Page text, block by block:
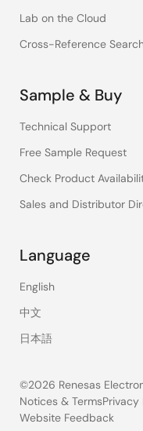
Lab on the Cloud
Cross-Reference
Sample & Buy
Technical Support
Free Sample Request
Check Product
Sales and Distributor
Language
English
中文
日本語
©2026 Renesas
Notices & TermsPrivacy
Website Feedback